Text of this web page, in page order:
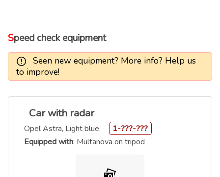
Speed check equipment
Seen new equipment? More info? Help us
to improve!
Car with radar
Opel Astra, Light blue
1-???-???
Equipped with: Multanova on tripod